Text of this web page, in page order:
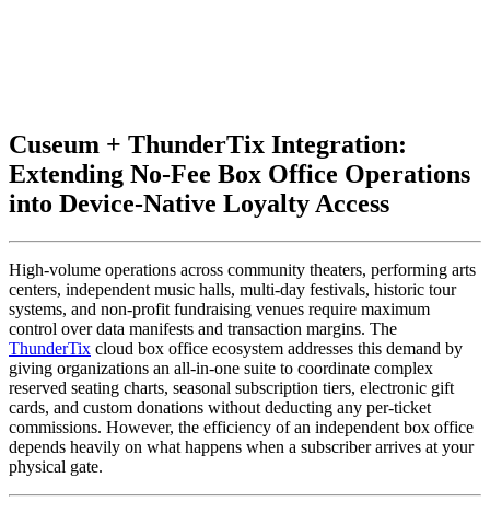
Request Demo
Cuseum + ThunderTix Integration:
Extending No-Fee Box Office Operations
into Device-Native Loyalty Access
High-volume operations across community theaters, performing arts
centers, independent music halls, multi-day festivals, historic tour
systems, and non-profit fundraising venues require maximum
ThunderTix cloud box office ecosystem addresses this demand by
giving organizations an all-in-one suite to coordinate complex
reserved seating charts, seasonal subscription tiers, electronic gift
cards, and custom donations without deducting any per-ticket
commissions. However, the efficiency of an independent box office
depends heavily on what happens when a subscriber arrives at your
physical gate.